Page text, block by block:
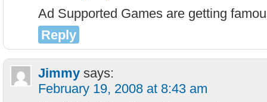
Ad Supported Games are getting
Reply
Jimmy says:
February 19, 2008 at 8:43 am